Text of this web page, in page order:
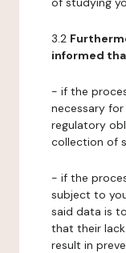
3.2
informed
- if the
necessary
regulatory
collection of
- if the
subject to
said data is
that their
result in